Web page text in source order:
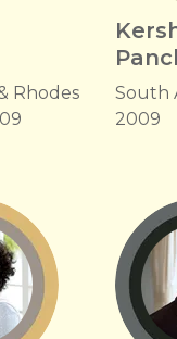
Rhodes
South
2009